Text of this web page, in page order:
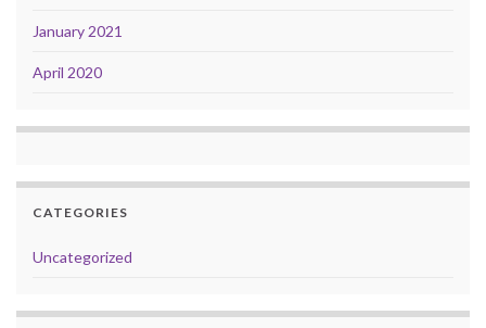
January 2021
April 2020
CATEGORIES
Uncategorized